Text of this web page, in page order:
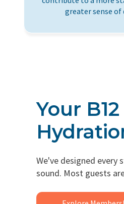
greater sense
Your
We've designed every
sound. Most guests